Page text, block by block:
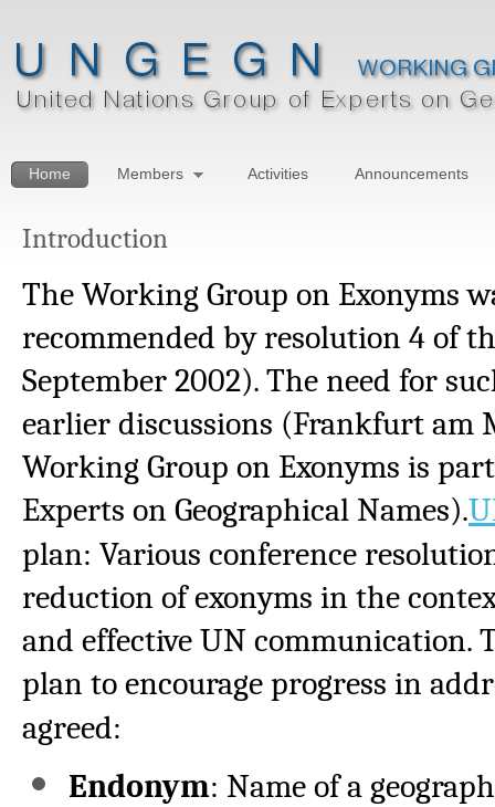
Home Members Activities Announcements
Introduction
The Working Group on Exonyms
recommended by resolution 4 of
September 2002). The need for
earlier discussions (Frankfurt am
Working Group on Exonyms is
Experts on Geographical Names).
plan: Various conference
reduction of exonyms in the
and effective UN communication.
plan to encourage progress in
agreed:
Endonym: Name of a